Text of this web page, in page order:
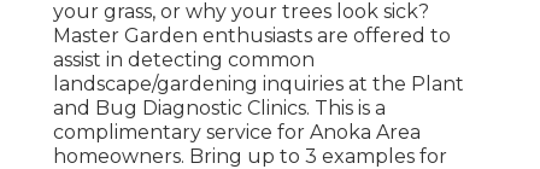
your grass, or why your trees look sick?
Master Garden enthusiasts are offered to
assist in detecting common
landscape/gardening inquiries at the Plant
and Bug Diagnostic Clinics. This is a
complimentary service for Anoka Area
homeowners. Bring up to 3 examples for